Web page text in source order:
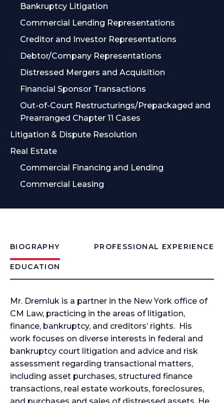
Bankruptcy Litigation
Commercial Lending Representations
Creditor and Investor Representations
Debtor/Company Representations
Distressed Mergers and Acquisition
Financial Sponsor Transactions
Out-of-Court Restructurings/Prepackaged and
Prearranged Chapter 11 Cases
Litigation & Dispute Resolution
Real Estate
Commercial Financing and Lending
Commercial Leasing
BIOGRAPHY PROFESSIONAL EXPERIENCE
EDUCATION
Mr. Dremluk is a partner in the New York office of
CM Law, practicing in the areas of litigation,
finance, bankruptcy, and creditors’ rights. His
work focuses on diverse interests in federal and
bankruptcy court litigation and advice and risk
assessment regarding transactional matters,
including asset purchases, structured finance
transactions, real estate workouts, foreclosures,